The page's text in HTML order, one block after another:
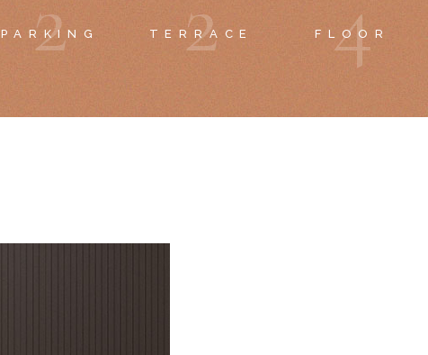
2
PARKING 2
TERRACE 4
FLOOR